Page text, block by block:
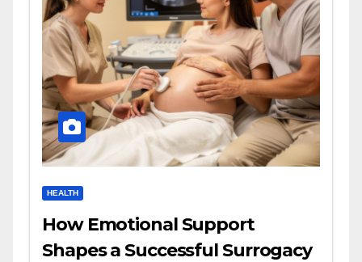
HEALTH
How Emotional Support
Shapes a Successful Surrogacy